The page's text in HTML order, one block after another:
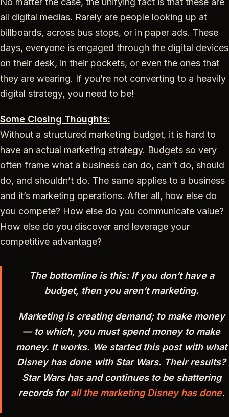
all digital medias. Rarely are people looking up at
billboards, across bus stops, or in paper ads. These
days, everyone is engaged through the digital devices
on their desk, in their pockets, or even the ones that
they are wearing. If you’re not converting to a heavily
digital strategy, you need to be!
Some Closing Thoughts:
Without a structured marketing budget, it is hard to
have an actual marketing strategy. Budgets so very
often frame what a business can do, can’t do, should
do, and shouldn’t do. The same applies to a business
and it’s marketing operations. After all, how else do
you compete? How else do you communicate value?
How else do you discover and leverage your
competitive advantage?
The bottomline is this: If you don’t have a
budget, then you aren’t marketing.
Marketing is creating demand; to make money
— to which, you must spend money to make
money. It works. We started this post with what
Disney has done with Star Wars. Their results?
Star Wars has and continues to be shattering
records forall the marketing Disney has done.